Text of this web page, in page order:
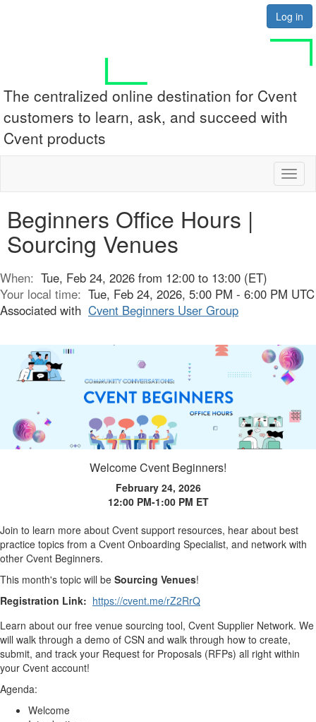
Log in
The centralized online destination for Cvent
customers to learn, ask, and succeed with
Cvent products
Beginners Office Hours |
Sourcing Venues
When: Tue, Feb 24, 2026 from 12:00 to 13:00 (ET)
Your local time: Tue, Feb 24, 2026, 5:00 PM - 6:00 PM UTC
Associated with Cvent Beginners User Group
Welcome Cvent Beginners!
February 24, 2026
12:00 PM-1:00 PM ET
Join to learn more about Cvent support resources, hear about best
practice topics from a Cvent Onboarding Specialist, and network with
other Cvent Beginners.
This month's topic will be Sourcing Venues!
Registration Link: https://cvent.me/rZ2RrQ
Learn about our free venue sourcing tool, Cvent Supplier Network. We
will walk through a demo of CSN and walk through how to create,
submit, and track your Request for Proposals (RFPs) all right within
your Cvent account!
Agenda:
Welcome